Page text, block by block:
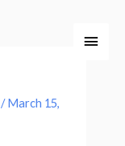
/March 15,